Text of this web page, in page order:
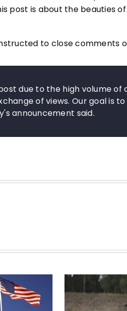
post is about the beauties
to close comments
due to the high volume
of views. Our goal is
announcement said.